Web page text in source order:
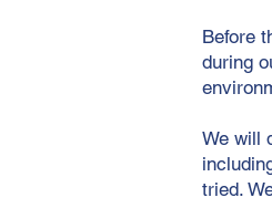
Before
during
We will
tried.